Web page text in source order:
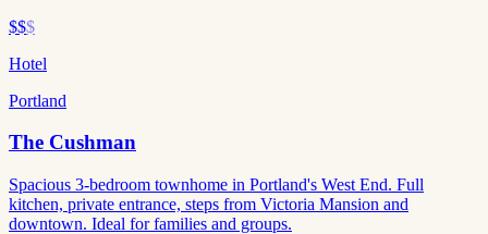
$$$
Hotel
Portland
The Cushman
Spacious 3-bedroom townhome in Portland's West End. Full
kitchen, private entrance, steps from Victoria Mansion and
downtown. Ideal for families and groups.